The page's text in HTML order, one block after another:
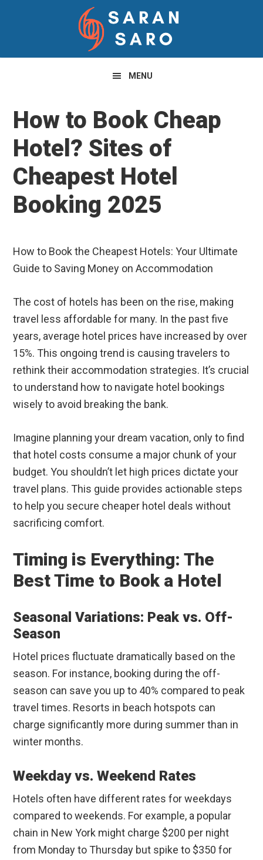
navigation
content
sidebar
MENU
How to Book Cheap
Hotel? Sites of
Cheapest Hotel
Booking 2025
How to Book the Cheapest Hotels: Your Ultimate
Guide to Saving Money on Accommodation
The cost of hotels has been on the rise, making
travel less affordable for many. In the past five
years, average hotel prices have increased by over
15%. This ongoing trend is causing travelers to
rethink their accommodation strategies. It’s crucial
to understand how to navigate hotel bookings
wisely to avoid breaking the bank.
Imagine planning your dream vacation, only to find
that hotel costs consume a major chunk of your
budget. You shouldn’t let high prices dictate your
travel plans. This guide provides actionable steps
to help you secure cheaper hotel deals without
sacrificing comfort.
Timing is Everything: The
Best Time to Book a Hotel
Seasonal Variations: Peak vs. Off-
Season
Hotel prices fluctuate dramatically based on the
season. For instance, booking during the off-
season can save you up to 40% compared to peak
travel times. Resorts in beach hotspots can
charge significantly more during summer than in
winter months.
Weekday vs. Weekend Rates
Hotels often have different rates for weekdays
compared to weekends. For example, a popular
chain in New York might charge $200 per night
from Monday to Thursday but spike to $350 for